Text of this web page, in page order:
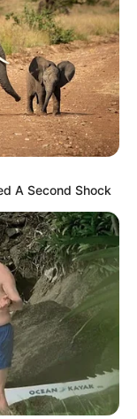
to the political
for both the
A Second Shock